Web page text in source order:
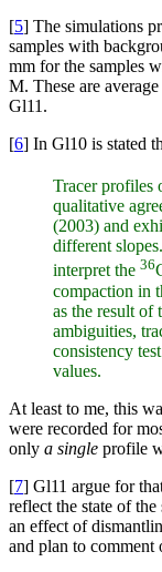
[5] The simulations
samples with
mm for the samples
M. These are
Gl11.
[6] In Gl10 is stated
Tracer profiles
qualitative
(2003) and
different
interpret the 36
compaction in
as the result of
ambiguities,
consistency
values.
At least to me, this
were recorded for
only a single profile
[7] Gl11 argue for
reflect the state of
an effect of
and plan to comment